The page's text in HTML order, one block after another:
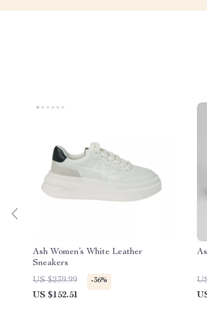
Ash Women’s White Leather
Sneakers
US $239.99
-36%
US $152.51